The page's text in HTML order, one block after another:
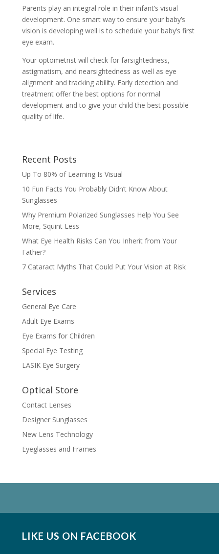
Parents play an integral role in their infant’s visual
development. One smart way to ensure your baby’s
vision is developing well is to schedule your baby’s first
eye exam.
Your optometrist will check for farsightedness,
astigmatism, and nearsightedness as well as eye
alignment and tracking ability. Early detection and
treatment offer the best options for normal
development and to give your child the best possible
quality of life.
Recent Posts
Up To 80% of Learning Is Visual
10 Fun Facts You Probably Didn’t Know About
Sunglasses
Why Premium Polarized Sunglasses Help You See
More, Squint Less
What Eye Health Risks Can You Inherit from Your
Father?
7 Cataract Myths That Could Put Your Vision at Risk
Services
General Eye Care
Adult Eye Exams
Eye Exams for Children
Special Eye Testing
LASIK Eye Surgery
Optical Store
Contact Lenses
Designer Sunglasses
New Lens Technology
Eyeglasses and Frames
LIKE US ON FACEBOOK